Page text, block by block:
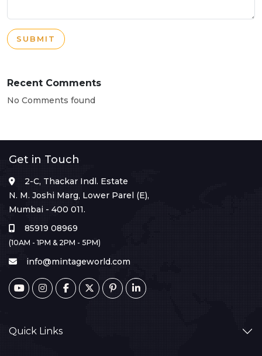
SUBMIT
Recent Comments
No Comments found
Get in Touch
2-C, Thackar Indl. Estate
N. M. Joshi Marg, Lower Parel (E),
Mumbai - 400 011.
85919 08969
(10AM - 1PM & 2PM - 5PM)
info@mintageworld.com
Quick Links